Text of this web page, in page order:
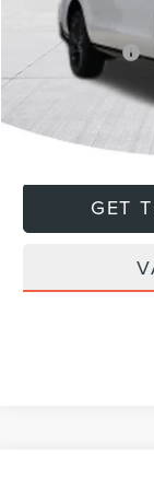
Doc Fee
Lincoln Offers:
Final Price
Add. Available
GET